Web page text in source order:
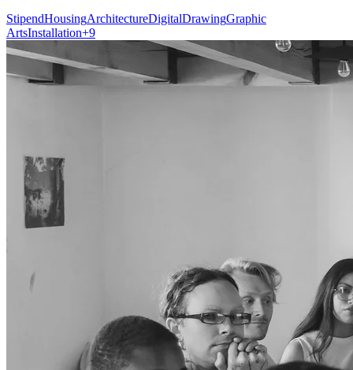
StipendHousingArchitectureDigitalDrawingGraphic
ArtsInstallation+9